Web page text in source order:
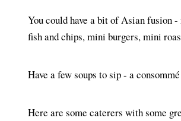
You could have a bit of Asian fusion
fish and chips, mini burgers, mini
Have a few soups to sip - a
Here are some caterers with some